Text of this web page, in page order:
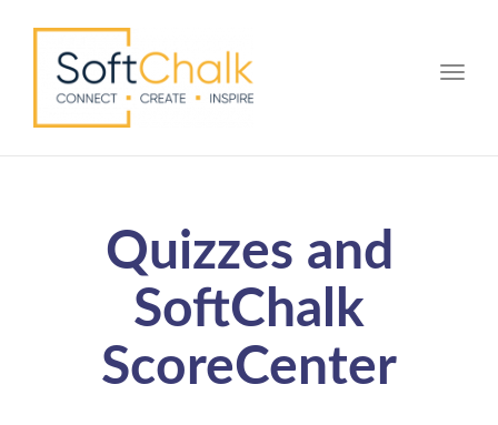
Quizzes and
SoftChalk
ScoreCenter